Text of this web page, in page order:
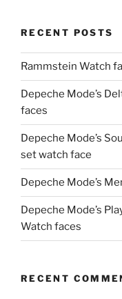
RECENT POSTS
Rammstein Watch
Depeche Mode’s
faces
Depeche Mode’s
set watch face
Depeche Mode’s
Depeche Mode’s
Watch faces
RECENT